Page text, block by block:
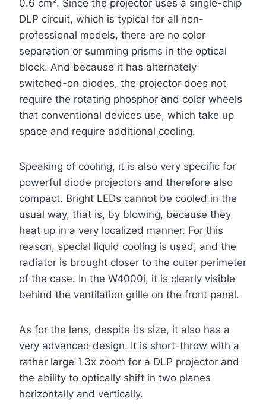
0.6 cm². Since the projector uses a single-chip
DLP circuit, which is typical for all non-
professional models, there are no color
separation or summing prisms in the optical
block. And because it has alternately
switched-on diodes, the projector does not
require the rotating phosphor and color wheels
that conventional devices use, which take up
space and require additional cooling.
Speaking of cooling, it is also very specific for
powerful diode projectors and therefore also
compact. Bright LEDs cannot be cooled in the
usual way, that is, by blowing, because they
heat up in a very localized manner. For this
reason, special liquid cooling is used, and the
radiator is brought closer to the outer perimeter
of the case. In the W4000i, it is clearly visible
behind the ventilation grille on the front panel.
As for the lens, despite its size, it also has a
very advanced design. It is short-throw with a
rather large 1.3x zoom for a DLP projector and
the ability to optically shift in two planes
horizontally and vertically.